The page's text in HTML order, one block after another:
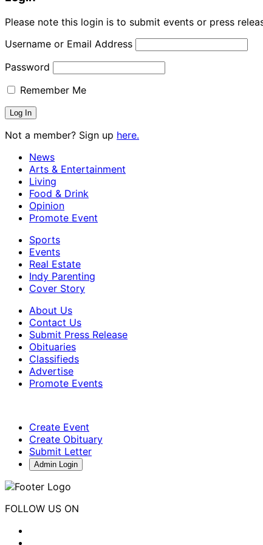
Please note this login is to submit events or press
Username or Email Address
Password
Remember Me
Not a member? Sign up here.
News
Arts & Entertainment
Living
Food & Drink
Opinion
Promote Event
Sports
Events
Real Estate
Indy Parenting
Cover Story
About Us
Contact Us
Submit Press Release
Obituaries
Classifieds
Advertise
Promote Events
Create Event
Create Obituary
Submit Letter
Admin Login
FOLLOW US ON